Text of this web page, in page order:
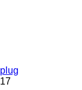
plug
17